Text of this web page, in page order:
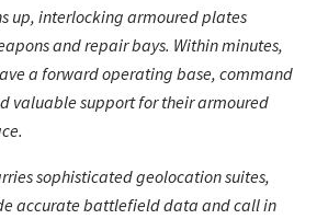
up, interlocking armoured plates
and repair bays. Within minutes,
a forward operating base, command
valuable support for their armoured
sophisticated geolocation suites,
accurate battlefield data and call in